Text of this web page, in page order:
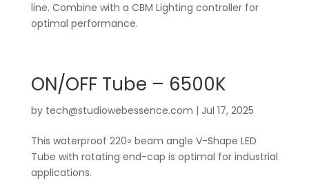
line. Combine with a CBM Lighting controller for
optimal performance.
ON/OFF Tube – 6500K
by tech@studiowebessence.com | Jul 17, 2025
This waterproof 220॰ beam angle V-Shape LED
Tube with rotating end-cap is optimal for industrial
applications.